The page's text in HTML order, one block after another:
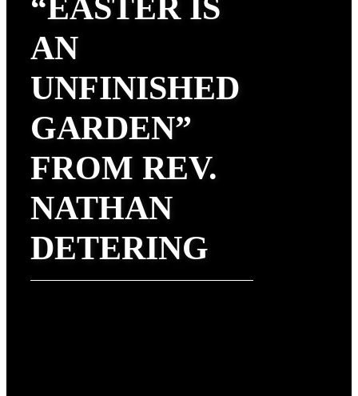
“EASTER IS
AN
UNFINISHED
GARDEN”
FROM REV.
NATHAN
DETERING